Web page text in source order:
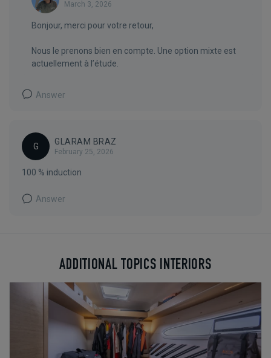
March 3, 2026
Bonjour, merci pour votre retour,
Nous le prenons bien en compte. Une option mixte est
actuellement à l’étude.
Answer
G
GLARAM BRAZ
February 25, 2026
100 % induction
Answer
ADDITIONAL TOPICS INTERIORS